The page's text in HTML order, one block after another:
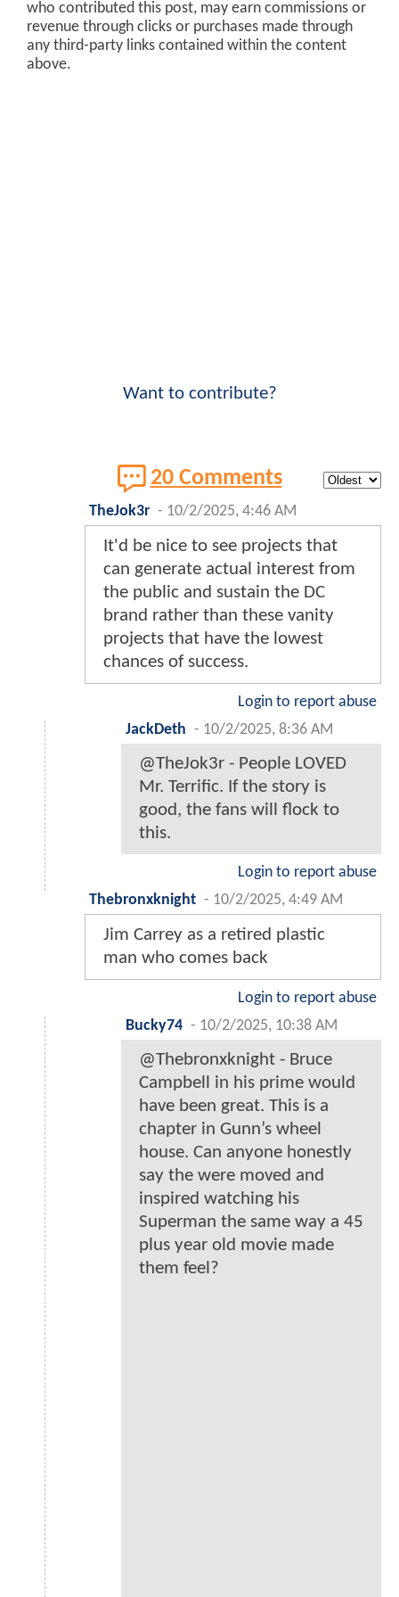
who contributed this post, may earn commissions or
revenue through clicks or purchases made through
any third-party links contained within the content
above.
Want to contribute?
20 Comments
TheJok3r - 10/2/2025, 4:46 AM
It'd be nice to see projects that
can generate actual interest from
the public and sustain the DC
brand rather than these vanity
projects that have the lowest
chances of success.
Login to report abuse
JackDeth - 10/2/2025, 8:36 AM
@TheJok3r - People LOVED
Mr. Terrific. If the story is
good, the fans will flock to
this.
Login to report abuse
Thebronxknight - 10/2/2025, 4:49 AM
Jim Carrey as a retired plastic
man who comes back
Login to report abuse
Bucky74 - 10/2/2025, 10:38 AM
@Thebronxknight - Bruce
Campbell in his prime would
have been great. This is a
chapter in Gunn’s wheel
house. Can anyone honestly
say the were moved and
inspired watching his
Superman the same way a 45
plus year old movie made
them feel?